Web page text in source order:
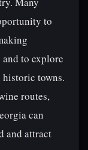
to
to explore
historic towns.
routes,
can
and attract